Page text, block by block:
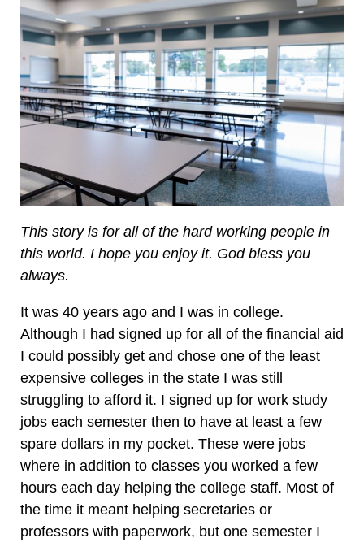
This story is for all of the hard working people in
this world. I hope you enjoy it. God bless you
always.
It was 40 years ago and I was in college.
Although I had signed up for all of the financial aid
I could possibly get and chose one of the least
expensive colleges in the state I was still
struggling to afford it. I signed up for work study
jobs each semester then to have at least a few
spare dollars in my pocket. These were jobs
where in addition to classes you worked a few
hours each day helping the college staff. Most of
the time it meant helping secretaries or
professors with paperwork, but one semester I